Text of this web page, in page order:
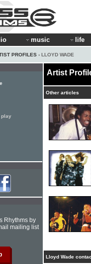
music life
PROFILES › LLOYD WADE
Artist
Other articles
Lloyd Wade
play
Rhythms by
mailing list